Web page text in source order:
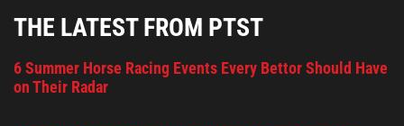
THE LATEST FROM PTST
6 Summer Horse Racing Events Every Bettor Should Have
on Their Radar